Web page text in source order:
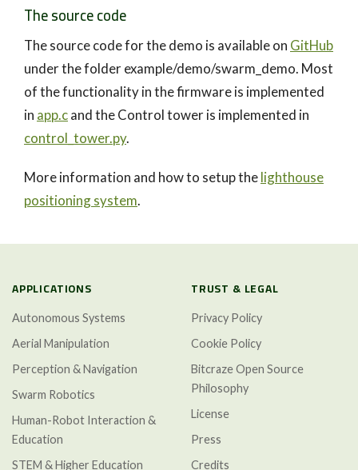
The source code
The source code for the demo is available on GitHub
under the folder example/demo/swarm_demo. Most
of the functionality in the firmware is implemented
in app.cand the Control tower is implemented in
control_tower.py.
More information and how to setup thelighthouse
positioning system.
APPLICATIONS
Autonomous Systems
Aerial Manipulation
Perception & Navigation
Swarm Robotics
Human-Robot Interaction &
Education
STEM & Higher Education
TRUST & LEGAL
Privacy Policy
Cookie Policy
Bitcraze Open Source
Philosophy
License
Press
Credits